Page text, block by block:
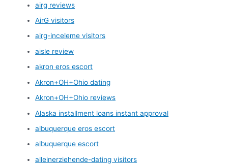
airg reviews
AirG visitors
airg-inceleme visitors
aisle review
akron eros escort
Akron+OH+Ohio dating
Akron+OH+Ohio reviews
Alaska installment loans instant approval
albuquerque eros escort
albuquerque escort
alleinerziehende-dating visitors